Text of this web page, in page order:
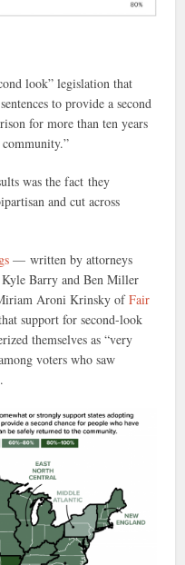
look” legislation that
to provide a second
for more than ten years
was the fact they
and cut across
— written by attorneys
Barry and Ben Miller
Aroni Krinsky ofFair
support for second-look
themselves as “very
voters who saw